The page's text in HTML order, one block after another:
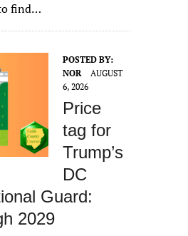
find…
POSTED BY:
NOR
AUGUST
6, 2026
Price
tag for
Trump’s
DC
Guard:
2029